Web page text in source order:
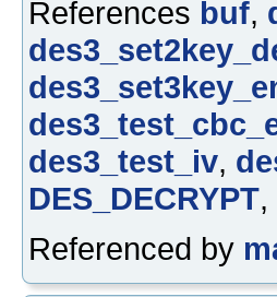
References buf,
des3_test_iv,
DES_DECRYPT,
Referenced by